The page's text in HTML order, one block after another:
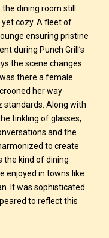
dining room still
cozy. A fleet of
ensuring pristine
during Punch Grill’s
the scene changes
there a female
her way
standards. Along with
tinkling of glasses,
and the
to create
the kind of dining
enjoyed in towns like
It was sophisticated
to reflect this